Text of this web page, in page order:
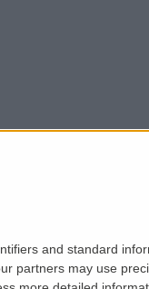
and standard
partners may use